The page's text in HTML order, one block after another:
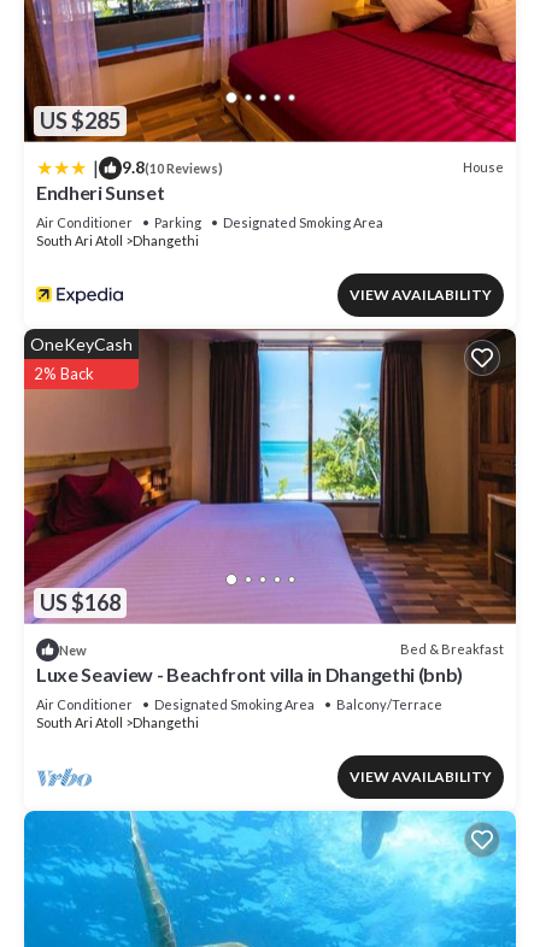
US $285
| 9.8(10 Reviews) House
Endheri Sunset
Air Conditioner Parking
Designated Smoking Area
South Ari Atoll
Dhangethi
VIEW AVAILABILITY
US $168
OneKeyCash
2% Back
New Bed & Breakfast
Luxe Seaview - Beachfront villa in Dhangethi (bnb)
Air Conditioner Designated Smoking Area
Balcony/Terrace
South Ari Atoll
Dhangethi
VIEW AVAILABILITY